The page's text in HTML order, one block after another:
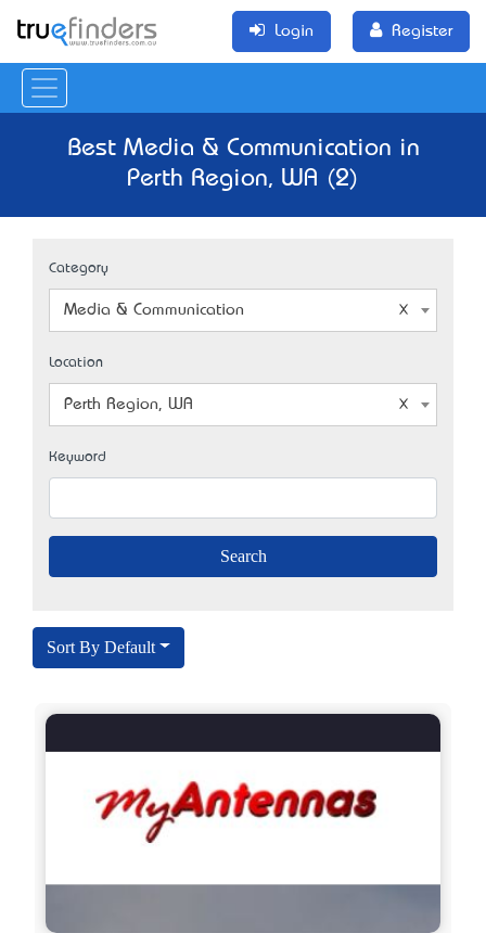
Login Register
Best Media & Communication in
Perth Region, WA (2)
Category
Media & Communication
Location
Perth Region, WA
Keyword
Sort By Default